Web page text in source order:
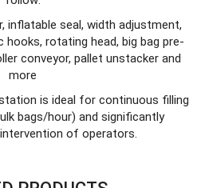
inflatable seal, width adjustment,
hooks, rotating head, big bag pre-
conveyor, pallet unstacker and
more
is ideal for continuous filling
bags/hour) and significantly
of operators.